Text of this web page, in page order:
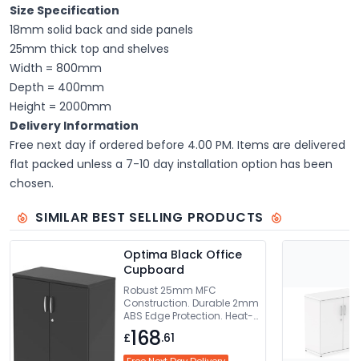
Size Specification
18mm solid back and side panels
25mm thick top and shelves
Width = 800mm
Depth = 400mm
Height = 2000mm
Delivery Information
Free next day if ordered before 4.00 PM. Items are delivered
flat packed unless a 7-10 day installation option has been
chosen.
SIMILAR BEST SELLING PRODUCTS
Optima Black Office
Cupboard
Robust 25mm MFC
Construction. Durable 2mm
ABS Edge Protection. Heat-
Resistant Melamine Finish.
Lockable Doors For Added
Security. 5-Year Guarantee
£168.61